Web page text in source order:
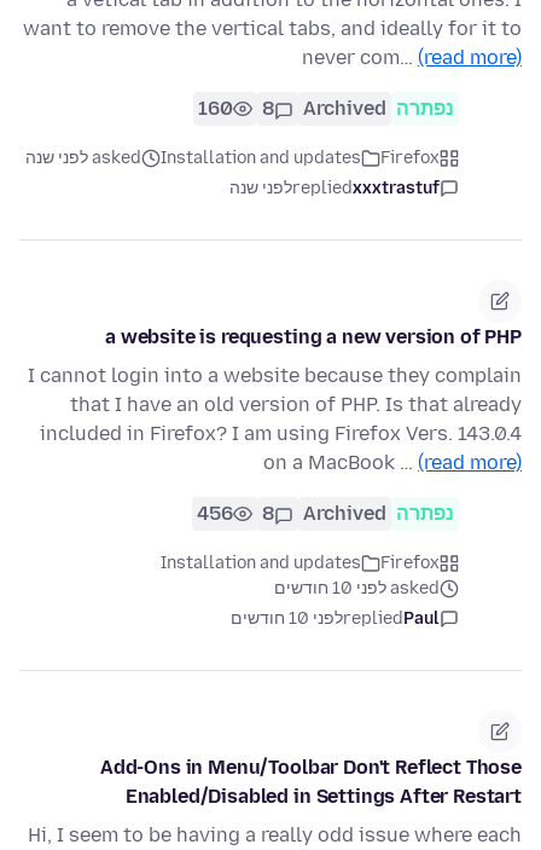
want to remove the vertical tabs, and ideally for it to
never com… (read more)
נפתרה Archived
8
160
Firefox
Installation and updates
asked לפני שנה
xxxtrastuf
repliedלפני שנה
a website is requesting a new version of PHP
I cannot login into a website because they complain
that I have an old version of PHP. Is that already
included in Firefox? I am using Firefox Vers. 143.0.4
on a MacBook … (read more)
נפתרה Archived
8
456
Firefox
Installation and updates
asked לפני 10 חודשים
Paul
repliedלפני 10 חודשים
Add-Ons in Menu/Toolbar Don't Reflect Those
Enabled/Disabled in Settings After Restart
Hi, I seem to be having a really odd issue where each